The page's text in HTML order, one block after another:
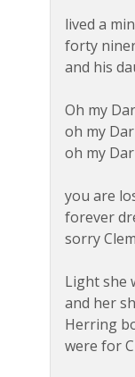
lived a
forty
and his
Oh my
oh my
oh my
you are
forever
sorry
Light she
and her
Herring
were for